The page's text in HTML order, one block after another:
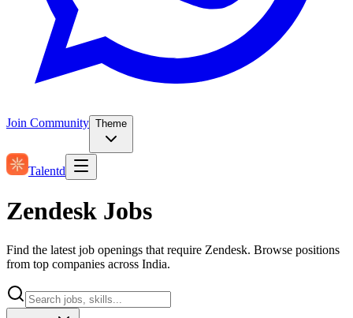
Join Community Theme
Talentd
Zendesk Jobs
Find the latest job openings that require Zendesk. Browse positions
from top companies across India.